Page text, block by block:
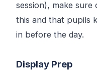
session), make sure
this and that pupils
in before the day.
Display Prep